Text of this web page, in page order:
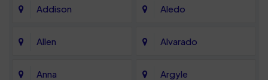
Addison Aledo
Allen Alvarado
Anna Argyle